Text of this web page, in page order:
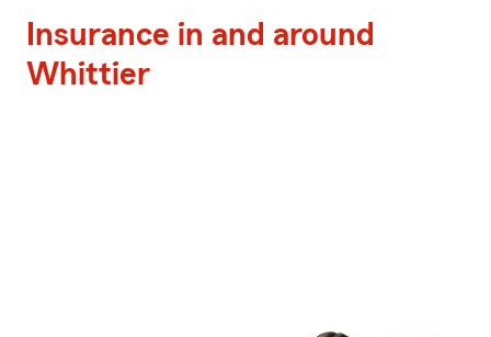
Insurance in and around
Whittier